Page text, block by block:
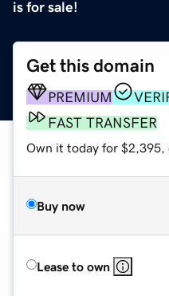
is for sale!
Get this domain
PREMIUM
FAST TRANSFER
Own it today for $2,395,
Buy now
Lease to own